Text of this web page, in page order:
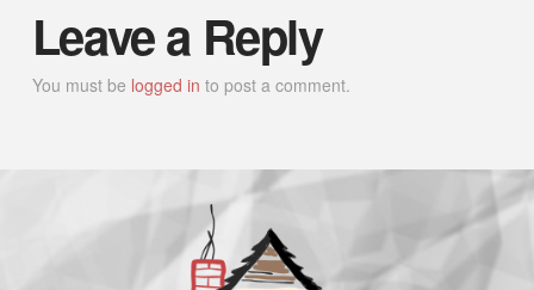
Leave a Reply
You must be logged in to post a comment.